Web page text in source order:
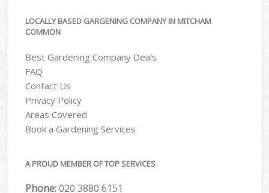
LOCALLY BASED GARGENING COMPANY IN MITCHAM
COMMON
Best Gardening Company Deals
FAQ
Contact Us
Privacy Policy
Areas Covered
Book a Gardening Services
A PROUD MEMBER OF TOP SERVICES
Phone:‎020 3880 6151